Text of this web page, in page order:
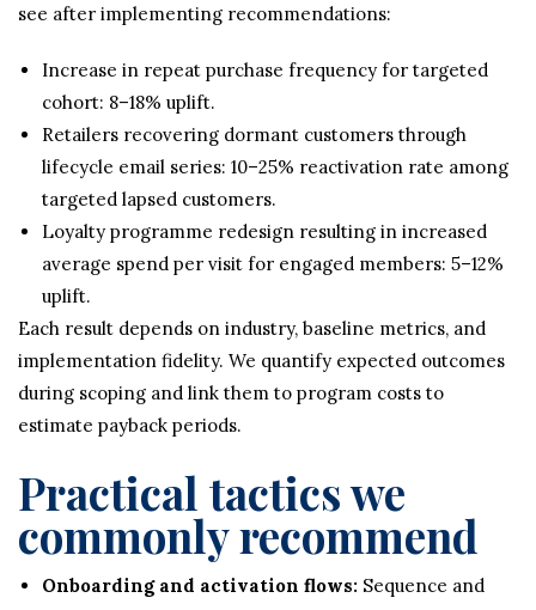
see after implementing recommendations:
Increase in repeat purchase frequency for targeted
cohort: 8–18% uplift.
Retailers recovering dormant customers through
lifecycle email series: 10–25% reactivation rate among
targeted lapsed customers.
Loyalty programme redesign resulting in increased
average spend per visit for engaged members: 5–12%
uplift.
Each result depends on industry, baseline metrics, and
implementation fidelity. We quantify expected outcomes
during scoping and link them to program costs to
estimate payback periods.
Practical tactics we
commonly recommend
Onboarding and activation flows: Sequence and